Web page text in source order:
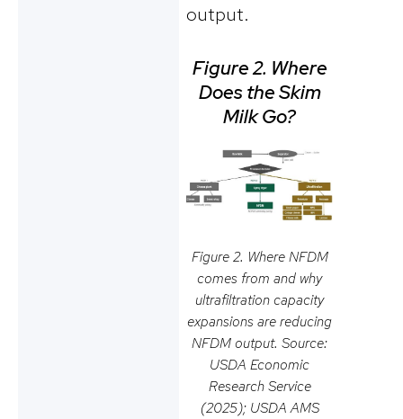
output.
Figure 2. Where
Does the Skim
Milk Go?
Figure 2. Where NFDM
comes from and why
ultrafiltration capacity
expansions are reducing
NFDM output. Source:
USDA Economic
Research Service
(2025); USDA AMS